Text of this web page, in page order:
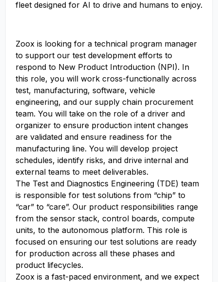
fleet designed for AI to drive and humans to enjoy.
Zoox is looking for a technical program manager
to support our test development efforts to
respond to New Product Introduction (NPI). In
this role, you will work cross-functionally across
test, manufacturing, software, vehicle
engineering, and our supply chain procurement
team. You will take on the role of a driver and
organizer to ensure production intent changes
are validated and ensure readiness for the
manufacturing line. You will develop project
schedules, identify risks, and drive internal and
external teams to meet deliverables.
The Test and Diagnostics Engineering (TDE) team
is responsible for test solutions from “chip” to
“car” to “care”. Our product responsibilities range
from the sensor stack, control boards, compute
units, to the autonomous platform. This role is
focused on ensuring our test solutions are ready
for production across all these phases and
product lifecycles.
Zoox is a fast-paced environment, and we expect